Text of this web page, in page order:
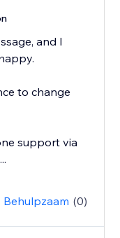
and I
to change
support via
Behulpzaam (0)